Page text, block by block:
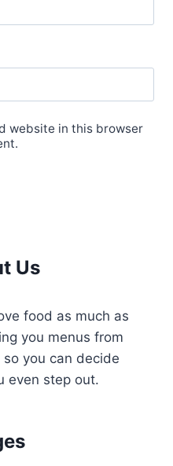
website in this browser
Us
food as much as
you menus from
you can decide
even step out.